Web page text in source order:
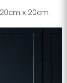
x 20cm